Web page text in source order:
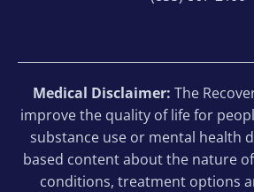
Medical Disclaimer: The
improve the quality of life for
substance use or mental health
based content about the nature
conditions, treatment options